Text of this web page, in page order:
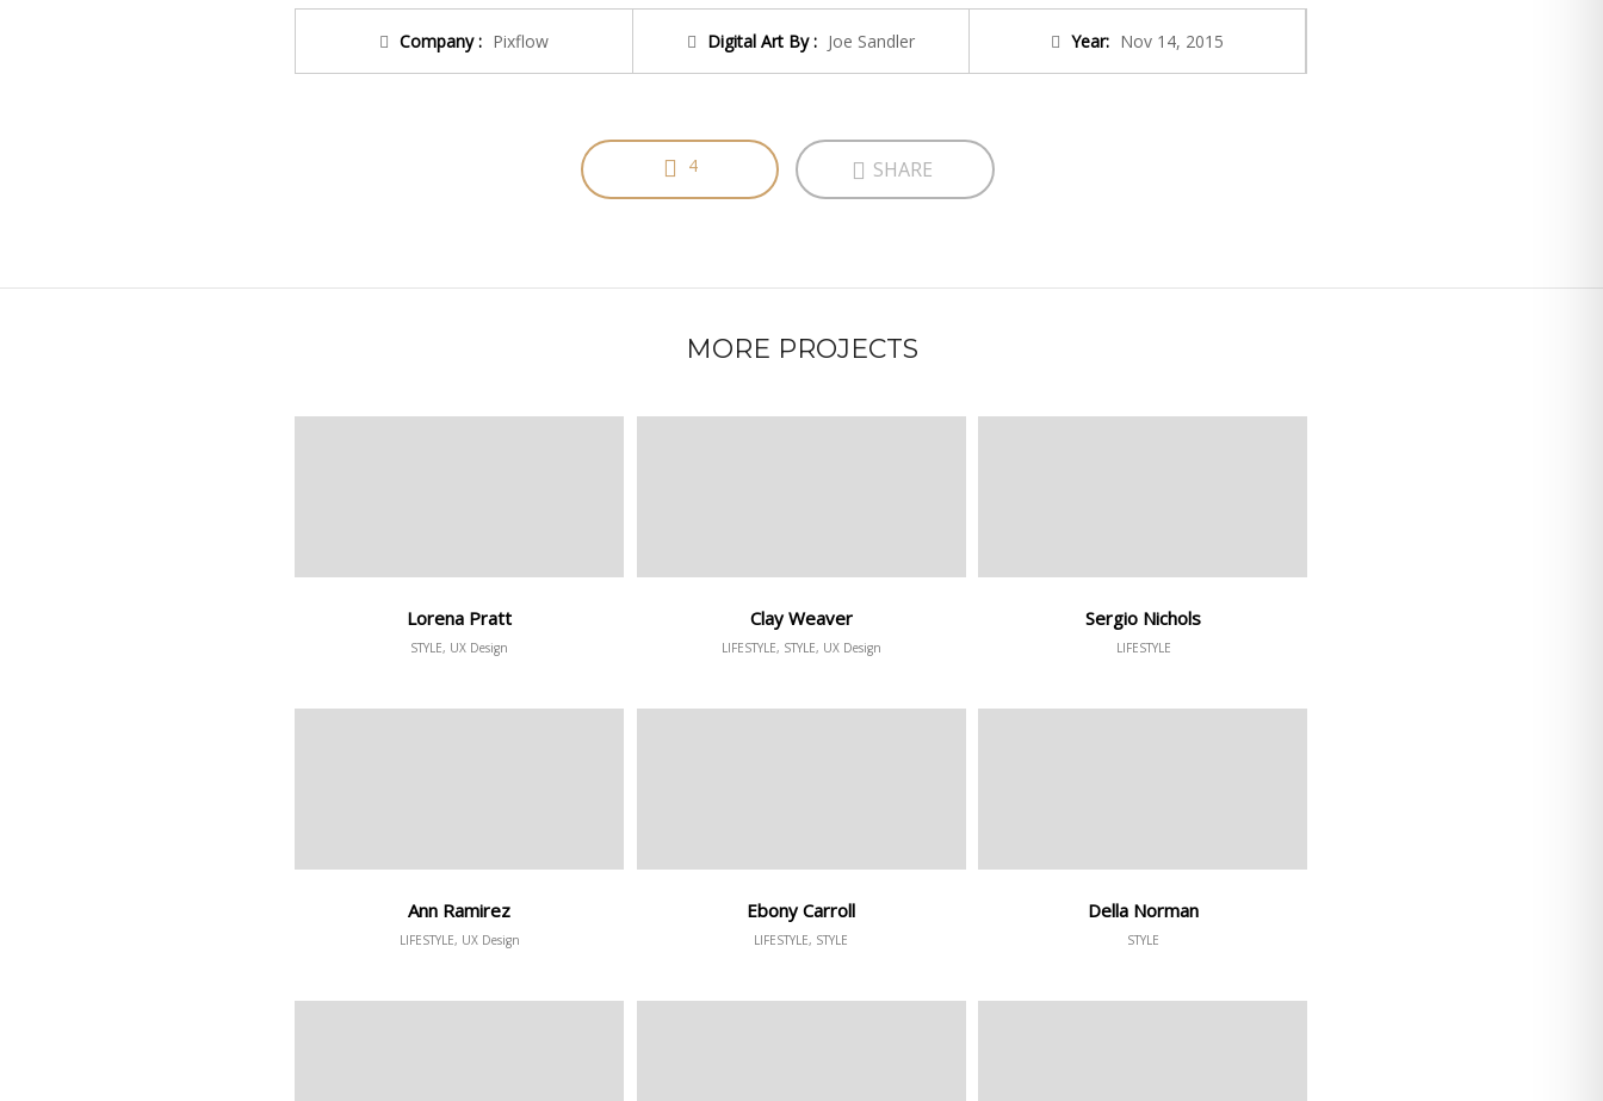
Company : Pixflow Digital Art By : Joe Sandler Year: Nov 14, 2015
4 SHARE
MORE PROJECTS
Lorena Pratt
STYLE, UX Design
Clay Weaver
LIFESTYLE, STYLE, UX Design
Sergio Nichols
LIFESTYLE
Ann Ramirez
LIFESTYLE, UX Design
Ebony Carroll
LIFESTYLE, STYLE
Della Norman
STYLE